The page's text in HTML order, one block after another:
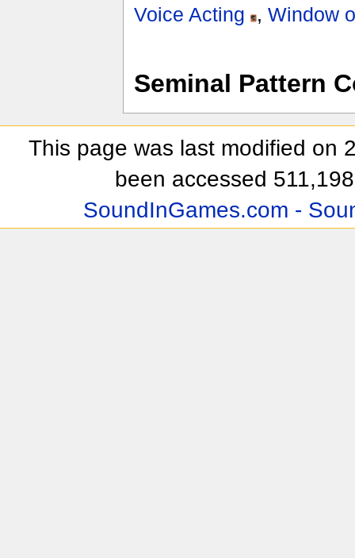
Voice Acting , Window
Seminal Pattern
This page was last modified on
been accessed
SoundInGames.com -